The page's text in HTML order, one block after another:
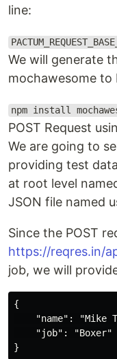
line:
We will generate
mochawesome
npm install
POST Request
We are going to
providing test
at root level
JSON file named
Since the POST
https://reqres.in/
job, we will
{
"name": "Mike
    "job": "Boxer"